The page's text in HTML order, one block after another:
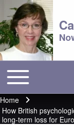
Main menu
Toggle main menu
Breadcrumb
Home
How British
long-term loss for